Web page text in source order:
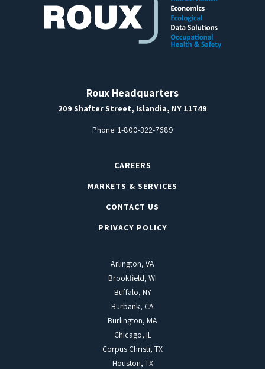
Roux Headquarters
209 Shafter Street, Islandia, NY 11749
Phone: 1-800-322-7689
CAREERS
MARKETS & SERVICES
CONTACT US
PRIVACY POLICY
Arlington, VA
Brookfield, WI
Buffalo, NY
Burbank, CA
Burlington, MA
Chicago, IL
Corpus Christi, TX
Houston, TX